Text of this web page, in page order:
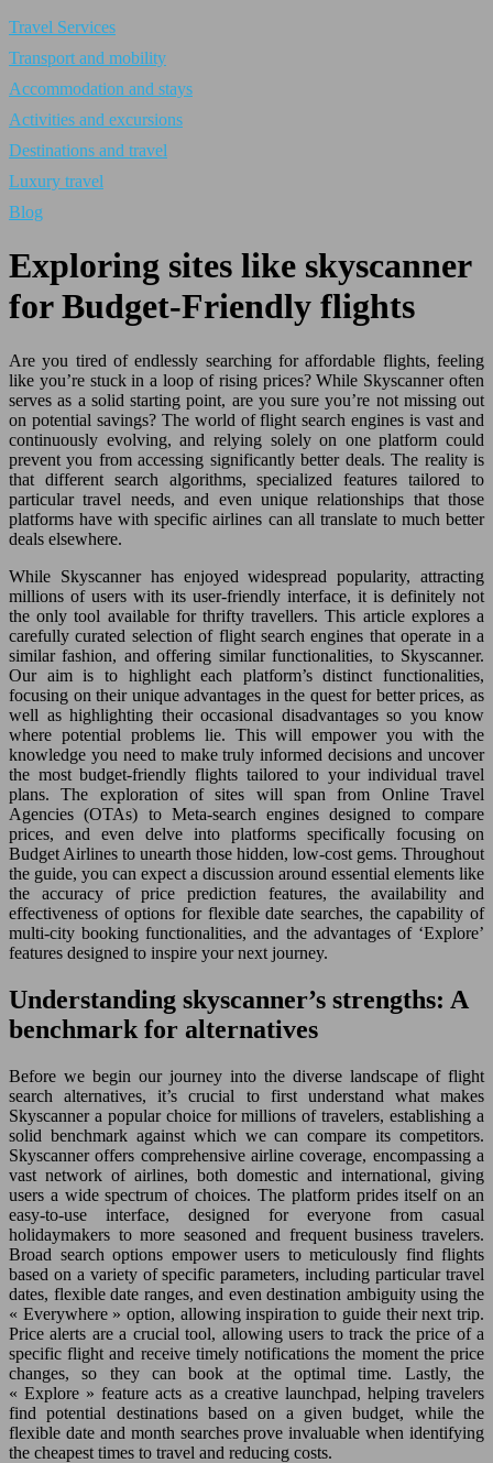
Travel Services
Transport and mobility
Accommodation and stays
Activities and excursions
Destinations and travel
Luxury travel
Blog
Exploring sites like skyscanner
for Budget-Friendly flights
Are you tired of endlessly searching for affordable flights, feeling
like you’re stuck in a loop of rising prices? While Skyscanner often
serves as a solid starting point, are you sure you’re not missing out
on potential savings? The world of flight search engines is vast and
continuously evolving, and relying solely on one platform could
prevent you from accessing significantly better deals. The reality is
that different search algorithms, specialized features tailored to
particular travel needs, and even unique relationships that those
platforms have with specific airlines can all translate to much better
deals elsewhere.
While Skyscanner has enjoyed widespread popularity, attracting
millions of users with its user-friendly interface, it is definitely not
the only tool available for thrifty travellers. This article explores a
carefully curated selection of flight search engines that operate in a
similar fashion, and offering similar functionalities, to Skyscanner.
Our aim is to highlight each platform’s distinct functionalities,
focusing on their unique advantages in the quest for better prices, as
well as highlighting their occasional disadvantages so you know
where potential problems lie. This will empower you with the
knowledge you need to make truly informed decisions and uncover
the most budget-friendly flights tailored to your individual travel
plans. The exploration of sites will span from Online Travel
Agencies (OTAs) to Meta-search engines designed to compare
prices, and even delve into platforms specifically focusing on
Budget Airlines to unearth those hidden, low-cost gems. Throughout
the guide, you can expect a discussion around essential elements like
the accuracy of price prediction features, the availability and
effectiveness of options for flexible date searches, the capability of
multi-city booking functionalities, and the advantages of ‘Explore’
features designed to inspire your next journey.
Understanding skyscanner’s strengths: A
benchmark for alternatives
Before we begin our journey into the diverse landscape of flight
search alternatives, it’s crucial to first understand what makes
Skyscanner a popular choice for millions of travelers, establishing a
solid benchmark against which we can compare its competitors.
Skyscanner offers comprehensive airline coverage, encompassing a
vast network of airlines, both domestic and international, giving
users a wide spectrum of choices. The platform prides itself on an
easy-to-use interface, designed for everyone from casual
holidaymakers to more seasoned and frequent business travelers.
Broad search options empower users to meticulously find flights
based on a variety of specific parameters, including particular travel
dates, flexible date ranges, and even destination ambiguity using the
« Everywhere » option, allowing inspiration to guide their next trip.
Price alerts are a crucial tool, allowing users to track the price of a
specific flight and receive timely notifications the moment the price
changes, so they can book at the optimal time. Lastly, the
« Explore » feature acts as a creative launchpad, helping travelers
find potential destinations based on a given budget, while the
flexible date and month searches prove invaluable when identifying
the cheapest times to travel and reducing costs.